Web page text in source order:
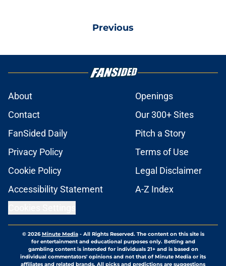
Previous
About
Openings
Contact
Our 300+ Sites
FanSided Daily
Pitch a Story
Privacy Policy
Terms of Use
Cookie Policy
Legal Disclaimer
Accessibility Statement
A-Z Index
© 2026Minute Media- All Rights Reserved. The content on this site is
for entertainment and educational purposes only. Betting and
gambling content is intended for individuals 21+ and is based on
individual commentators' opinions and not that of Minute Media or its
affiliates and related brands. All picks and predictions are suggestions